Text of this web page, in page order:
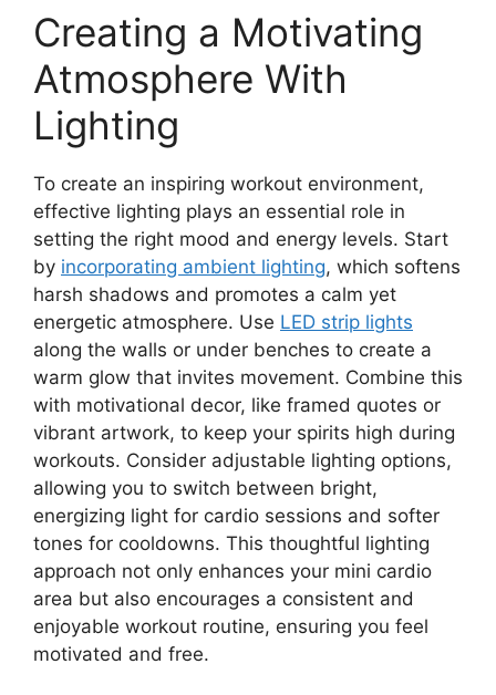
Creating a Motivating
Atmosphere With
Lighting
To create an inspiring workout environment,
effective lighting plays an essential role in
setting the right mood and energy levels. Start
by incorporating ambient lighting, which softens
harsh shadows and promotes a calm yet
energetic atmosphere. Use LED strip lights
along the walls or under benches to create a
warm glow that invites movement. Combine this
with motivational decor, like framed quotes or
vibrant artwork, to keep your spirits high during
workouts. Consider adjustable lighting options,
allowing you to switch between bright,
energizing light for cardio sessions and softer
tones for cooldowns. This thoughtful lighting
approach not only enhances your mini cardio
area but also encourages a consistent and
enjoyable workout routine, ensuring you feel
motivated and free.